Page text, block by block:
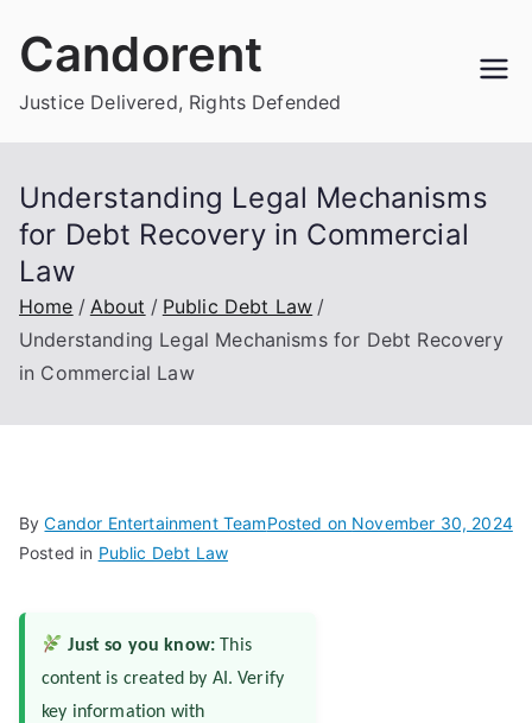
Candorent
Justice Delivered, Rights Defended
Understanding Legal Mechanisms
for Debt Recovery in Commercial
Law
Home About
Public Debt Law
Understanding Legal Mechanisms for Debt Recovery
in Commercial Law
ByCandor Entertainment TeamPosted on November 30, 2024
Posted in Public Debt Law
Just so you know: This
content is created by AI. Verify
key information with